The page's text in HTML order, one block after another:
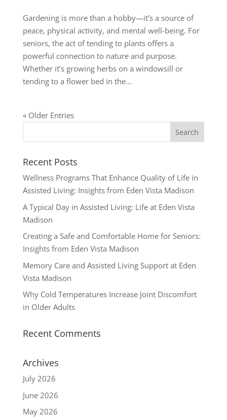
Gardening is more than a hobby—it’s a source of
peace, physical activity, and mental well-being. For
seniors, the act of tending to plants offers a
powerful connection to nature and purpose.
Whether it’s growing herbs on a windowsill or
tending to a flower bed in the...
« Older Entries
Recent Posts
Wellness Programs That Enhance Quality of Life in
Assisted Living: Insights from Eden Vista Madison
A Typical Day in Assisted Living: Life at Eden Vista
Madison
Creating a Safe and Comfortable Home for Seniors:
Insights from Eden Vista Madison
Memory Care and Assisted Living Support at Eden
Vista Madison
Why Cold Temperatures Increase Joint Discomfort
in Older Adults
Recent Comments
Archives
July 2026
June 2026
May 2026